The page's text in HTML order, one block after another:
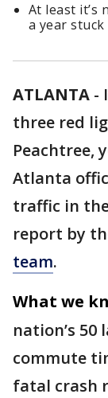
At least it’s
a year
ATLANTA -
three red
Peachtree,
Atlanta
traffic in
report by
team.
What we
nation’s 50
commute
fatal crash